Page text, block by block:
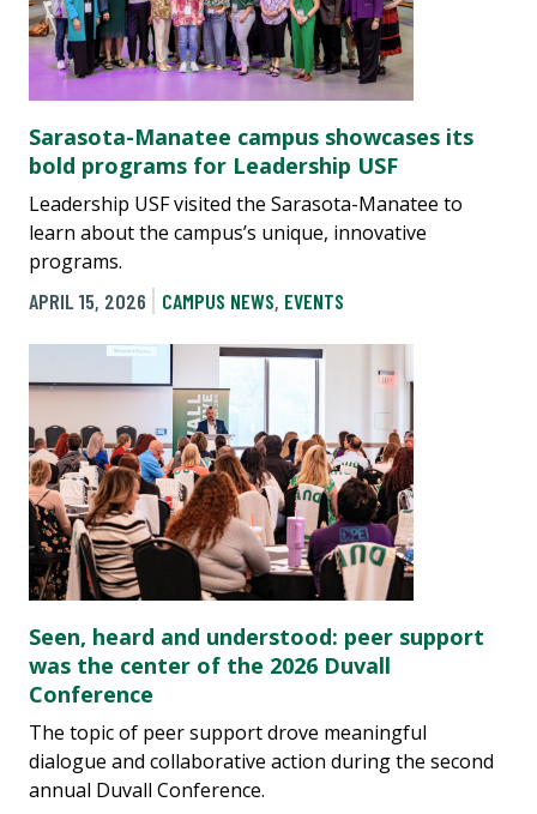
Sarasota-Manatee campus showcases its
bold programs for Leadership USF
Leadership USF visited the Sarasota-Manatee to
learn about the campus’s unique, innovative
programs.
APRIL 15, 2026
CAMPUS NEWS, EVENTS
Seen, heard and understood: peer support
was the center of the 2026 Duvall
Conference
The topic of peer support drove meaningful
dialogue and collaborative action during the second
annual Duvall Conference.